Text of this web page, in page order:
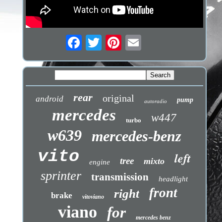
android rear original autoradio pump
mercedes turbo w447
w639 mercedes-benz
vito engine tree mixto left
sprinter transmission headlight
brake vitoviano right front
viano for mercedes benz